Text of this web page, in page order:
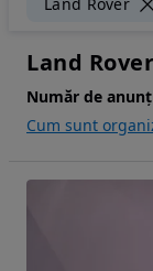
Land
Număr de
Cum sunt